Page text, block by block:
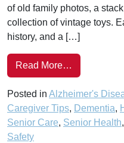
of old family photos, a
collection of vintage toys.
history, and a […]
Read More…
Posted in Alzheimer's
Caregiver Tips, Dementia,
Senior Care, Senior Health,
Safety